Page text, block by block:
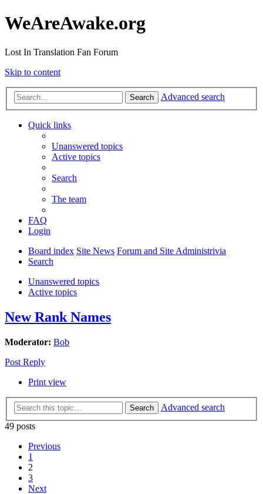
WeAreAwake.org
Lost In Translation Fan Forum
Skip to content
Search Advanced search
Quick links
Unanswered topics
Active topics
Search
The team
FAQ
Login
Board index Site News Forum and Site Administrivia
Search
Unanswered topics
Active topics
New Rank Names
Moderator: Bob
Post Reply
Print view
Search
Advanced search
49 posts
Previous
1
2
3
Next